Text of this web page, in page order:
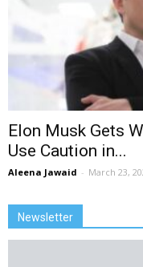
Elon Musk Gets
Use Caution in...
Aleena Jawaid - March 23,
Newsletter